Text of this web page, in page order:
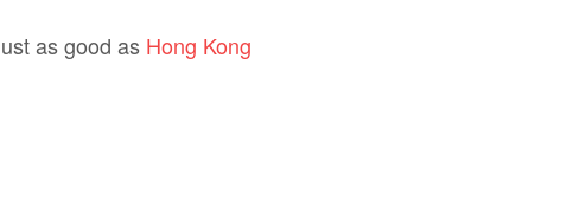
as good as Hong Kong